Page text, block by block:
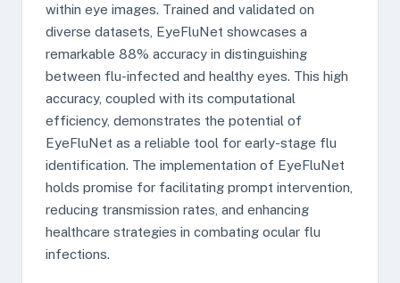
within eye images. Trained and validated on
diverse datasets, EyeFluNet showcases a
remarkable 88% accuracy in distinguishing
between flu-infected and healthy eyes. This high
accuracy, coupled with its computational
efficiency, demonstrates the potential of
EyeFluNet as a reliable tool for early-stage flu
identification. The implementation of EyeFluNet
holds promise for facilitating prompt intervention,
reducing transmission rates, and enhancing
healthcare strategies in combating ocular flu
infections.